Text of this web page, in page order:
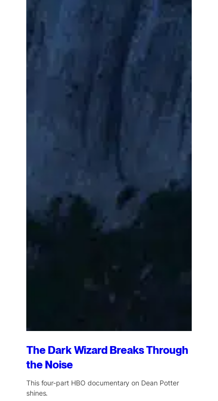
The Dark Wizard Breaks Through
the Noise
This four-part HBO documentary on Dean Potter
shines.